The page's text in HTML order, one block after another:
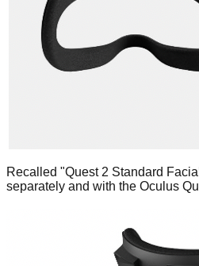
Recalled "Quest 2 Standard
separately and with the Oculus